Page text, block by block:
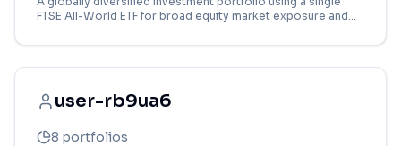
FTSE All-World ETF for broad equity market exposure and
user-rb9ua6
8 portfolios